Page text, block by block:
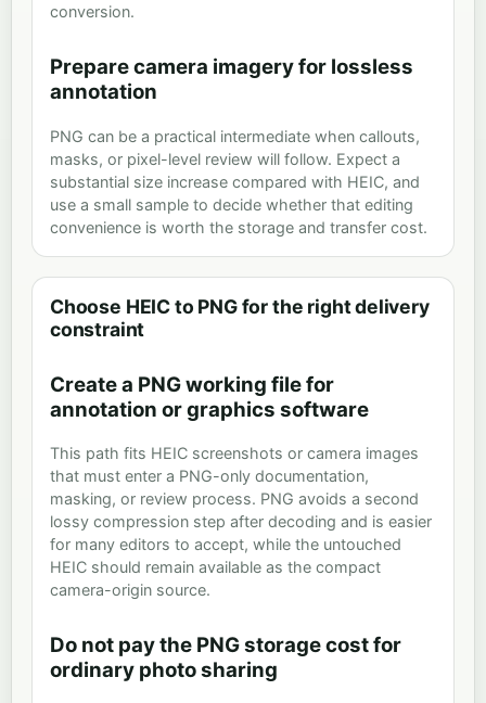
conversion.
Prepare camera imagery for lossless
annotation
PNG can be a practical intermediate when callouts,
masks, or pixel-level review will follow. Expect a
substantial size increase compared with HEIC, and
use a small sample to decide whether that editing
convenience is worth the storage and transfer cost.
Choose HEIC to PNG for the right delivery
constraint
Create a PNG working file for
annotation or graphics software
This path fits HEIC screenshots or camera images
that must enter a PNG-only documentation,
masking, or review process. PNG avoids a second
lossy compression step after decoding and is easier
for many editors to accept, while the untouched
HEIC should remain available as the compact
camera-origin source.
Do not pay the PNG storage cost for
ordinary photo sharing